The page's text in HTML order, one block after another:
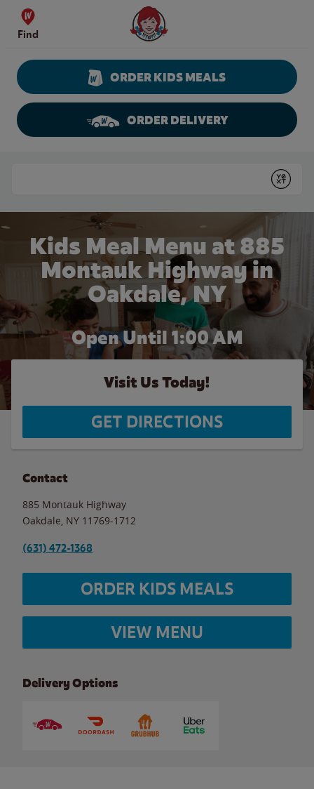
Skip to content
Find
Wendy's Website Home
ORDER KIDS MEALS
ORDER DELIVERY
Submit
Kids Meal Menu at 885
Montauk Highway in
Oakdale, NY
Open Until 1:00 AM
Visit Us Today!
GET DIRECTIONS
Contact
885 Montauk Highway
Oakdale NY 11769-1712
(631) 472-1368
ORDER KIDS MEALS
VIEW MENU
Delivery Options